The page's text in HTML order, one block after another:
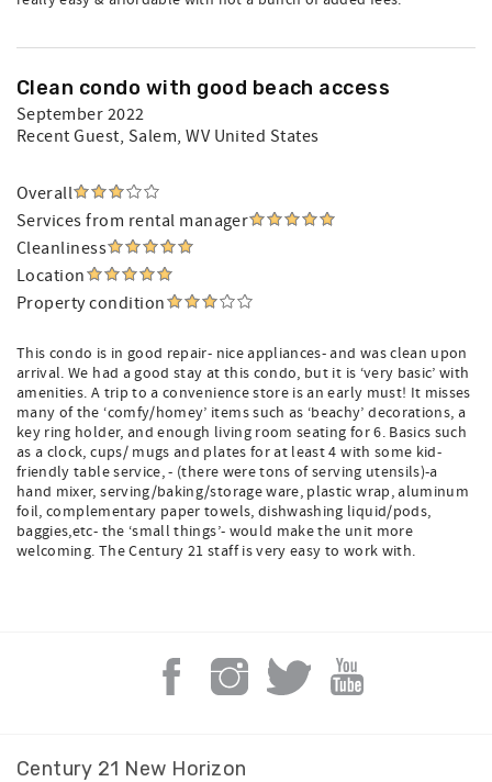
Clean condo with good beach access
September 2022
Recent Guest, Salem, WV United States
Overall
Services from rental manager
Cleanliness
Location
Property condition
This condo is in good repair- nice appliances- and was clean upon
arrival. We had a good stay at this condo, but it is ‘very basic’ with
amenities. A trip to a convenience store is an early must! It misses
many of the ‘comfy/homey’ items such as ‘beachy’ decorations, a
key ring holder, and enough living room seating for 6. Basics such
as a clock, cups/ mugs and plates for at least 4 with some kid-
friendly table service, - (there were tons of serving utensils)-a
hand mixer, serving/baking/storage ware, plastic wrap, aluminum
foil, complementary paper towels, dishwashing liquid/pods,
baggies,etc- the ‘small things’- would make the unit more
welcoming. The Century 21 staff is very easy to work with.
Century 21 New Horizon